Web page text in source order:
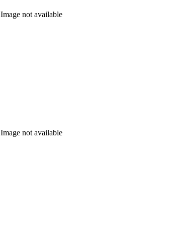
Image not available
Image not available